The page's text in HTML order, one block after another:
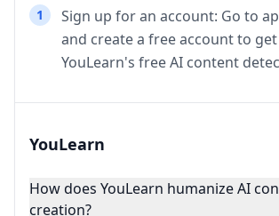
1
Sign up for an account: Go to
and create a free account to
YouLearn's free AI content
YouLearn
How does YouLearn humanize AI
creation?